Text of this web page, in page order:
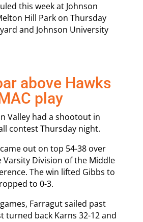
this week at Johnson
Hill Park on Thursday
and Johnson University
above Hawks
play
Valley had a shootout in
contest Thursday night.
out on top 54-38 over
Varsity Division of the Middle
The win lifted Gibbs to
to 0-3.
Farragut sailed past
turned back Karns 32-12 and